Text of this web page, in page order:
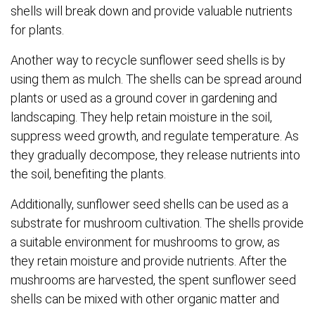
shells will break down and provide valuable nutrients
for plants.
Another way to recycle sunflower seed shells is by
using them as mulch. The shells can be spread around
plants or used as a ground cover in gardening and
landscaping. They help retain moisture in the soil,
suppress weed growth, and regulate temperature. As
they gradually decompose, they release nutrients into
the soil, benefiting the plants.
Additionally, sunflower seed shells can be used as a
substrate for mushroom cultivation. The shells provide
a suitable environment for mushrooms to grow, as
they retain moisture and provide nutrients. After the
mushrooms are harvested, the spent sunflower seed
shells can be mixed with other organic matter and